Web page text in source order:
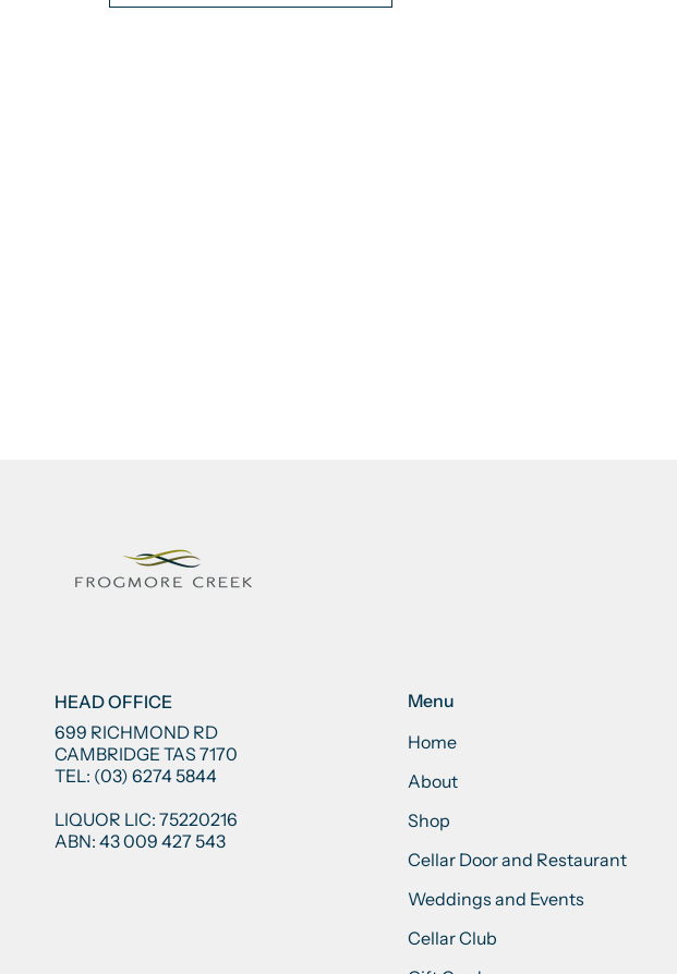
HEAD OFFICE
699 RICHMOND RD
CAMBRIDGE TAS 7170
TEL: (03) 6274 5844
LIQUOR LIC: 75220216
ABN: 43 009 427 543
Menu
Home
About
Shop
Cellar Door and Restaurant
Weddings and Events
Cellar Club